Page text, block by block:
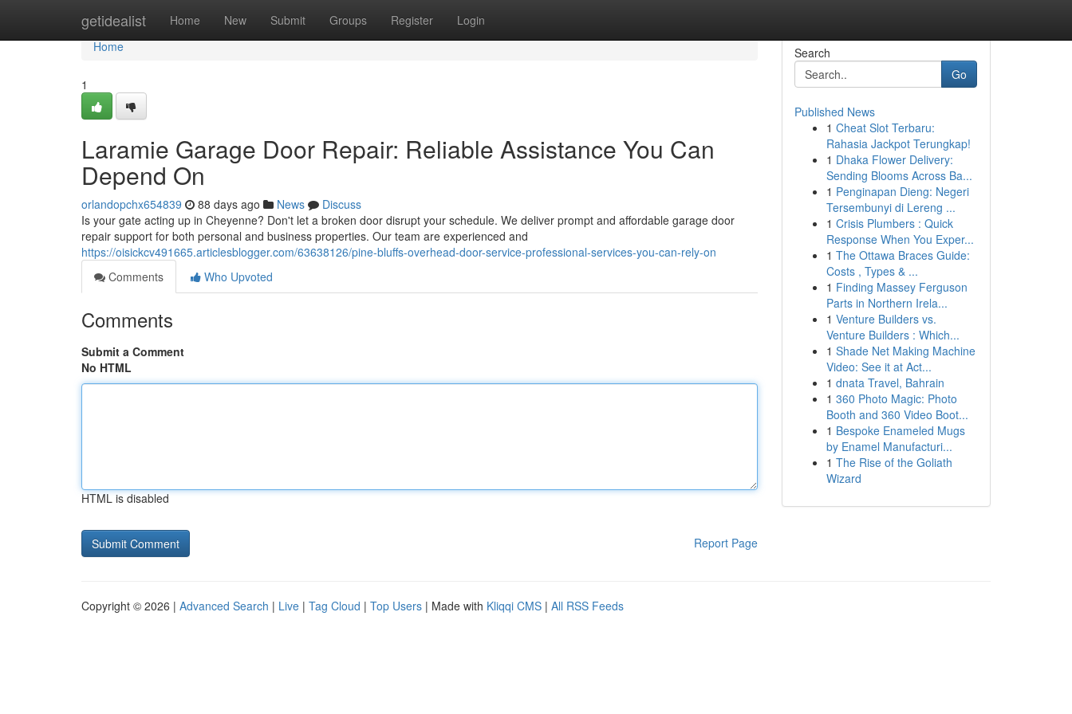
getidealist Home New Submit Groups Register Login
Home
Home
1
Laramie Garage Door Repair: Reliable Assistance You Can
Depend On
orlandopchx654839 88 days ago News
Discuss
Is your gate acting up in Cheyenne? Don't let a broken door disrupt your schedule. We deliver prompt and affordable garage door
repair support for both personal and business properties. Our team are experienced and
https://oisickcv491665.articlesblogger.com/63638126/pine-bluffs-overhead-door-service-professional-services-you-can-rely-on
Comments
Who Upvoted
Comments
Submit a Comment
No HTML
HTML is disabled
Report Page
Search
Go
Published News
1 Cheat Slot Terbaru:
Rahasia Jackpot Terungkap!
1 Dhaka Flower Delivery:
Sending Blooms Across Ba...
1 Penginapan Dieng: Negeri
Tersembunyi di Lereng ...
1 Crisis Plumbers : Quick
Response When You Exper...
1 The Ottawa Braces Guide:
Costs , Types & ...
1 Finding Massey Ferguson
Parts in Northern Irela...
1 Venture Builders vs.
Venture Builders : Which...
1 Shade Net Making Machine
Video: See it at Act...
1 dnata Travel, Bahrain
1 360 Photo Magic: Photo
Booth and 360 Video Boot...
1 Bespoke Enameled Mugs
by Enamel Manufacturi...
1 The Rise of the Goliath
Wizard
Copyright © 2026 | Advanced Search | Live | Tag Cloud | Top Users | Made with Kliqqi CMS | All RSS Feeds